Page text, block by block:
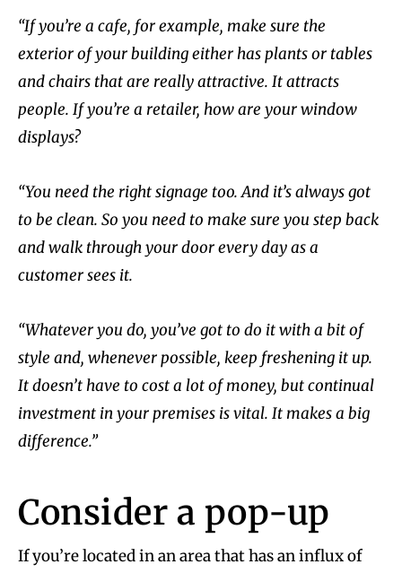
“If you’re a cafe, for example, make sure the
exterior of your building either has plants or tables
and chairs that are really attractive. It attracts
people. If you’re a retailer, how are your window
displays?
“You need the right signage too. And it’s always got
to be clean. So you need to make sure you step back
and walk through your door every day as a
customer sees it.
“Whatever you do, you’ve got to do it with a bit of
style and, whenever possible, keep freshening it up.
It doesn’t have to cost a lot of money, but continual
investment in your premises is vital. It makes a big
difference.”
Consider a pop-up
If you’re located in an area that has an influx of